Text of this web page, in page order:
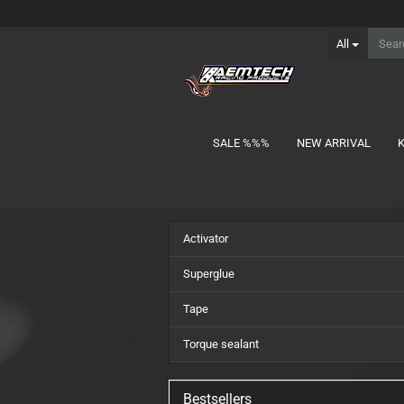
All
SALE %%% NEW ARRIVAL
2S Lipo MID-Shorty
3S Lipo Shorty
Charger Lead
NiMH
Activator
Superglue
Tape
Torque sealant
Bestsellers